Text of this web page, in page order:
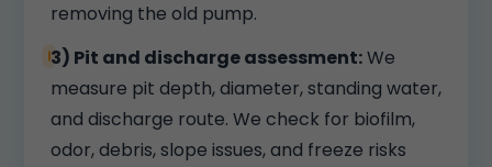
removing the old pump.
3) Pit and discharge assessment:We
measure pit depth, diameter, standing water,
and discharge route. We check for biofilm,
odor, debris, slope issues, and freeze risks